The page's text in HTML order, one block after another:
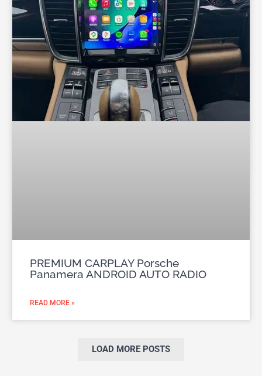
PREMIUM CARPLAY Porsche
Panamera ANDROID AUTO RADIO
READ MORE »
LOAD MORE POSTS